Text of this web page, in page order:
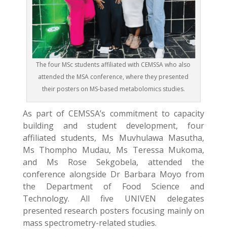
The four MSc students affiliated with CEMSSA who also
attended the MSA conference, where they presented
their posters on MS-based metabolomics studies.
As part of CEMSSA’s commitment to capacity
building and student development, four
affiliated students, Ms Muvhulawa Masutha,
Ms Thompho Mudau, Ms Teressa Mukoma,
and Ms Rose Sekgobela, attended the
conference alongside Dr Barbara Moyo from
the Department of Food Science and
Technology. All five UNIVEN delegates
presented research posters focusing mainly on
mass spectrometry-related studies.